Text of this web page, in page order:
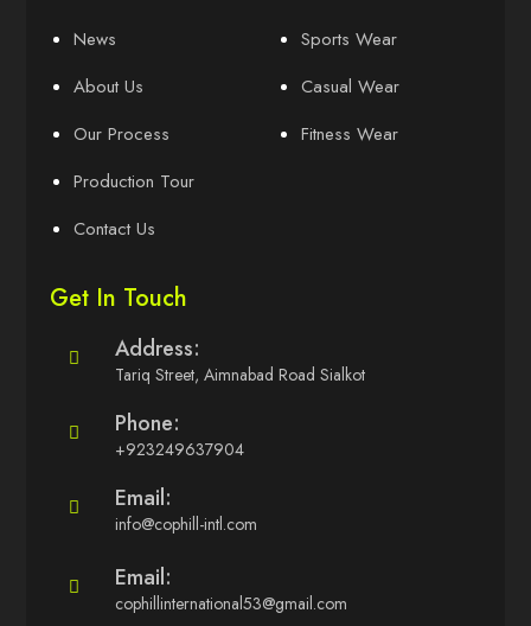
News
About Us
Our Process
Production Tour
Contact Us
Sports Wear
Casual Wear
Fitness Wear
Get In Touch
Address:
Tariq Street, Aimnabad Road Sialkot
Phone:
+923249637904
Email:
info@cophill-intl.com
Email:
cophillinternational53@gmail.com